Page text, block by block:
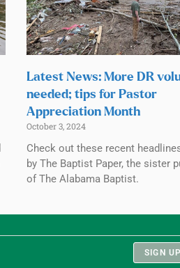
Latest News: More DR
needed; tips for Pastor
Appreciation Month
October 3, 2024
Check out these recent
by The Baptist Paper, the sister
of The Alabama Baptist.
SIGN UP